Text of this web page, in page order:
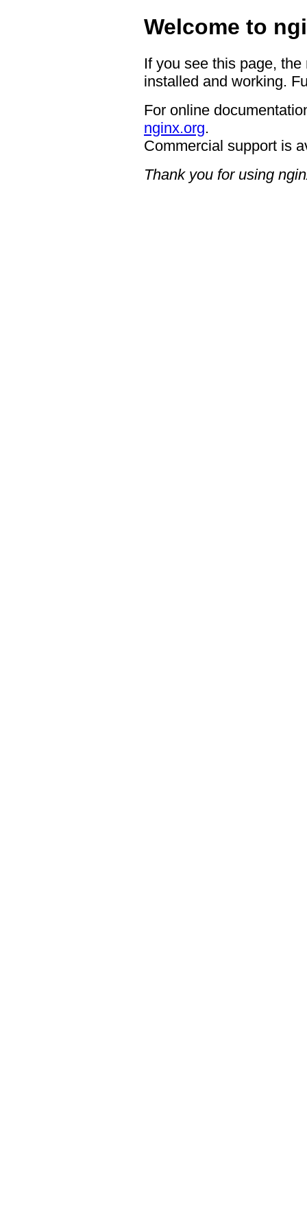
Welcome to
If you see this page,
installed and working.
For online
nginx.org.
Commercial support is
Thank you for using